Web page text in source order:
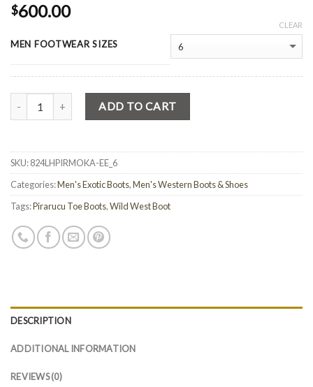
$600.00
MEN FOOTWEAR SIZES
CLEAR
ADD TO CART
SKU:824LHPIRMOKA-EE_6
Categories:Men's Exotic Boots,Men's Western Boots & Shoes
Tags:Pirarucu Toe Boots,Wild West Boot
DESCRIPTION
ADDITIONAL INFORMATION
REVIEWS (0)